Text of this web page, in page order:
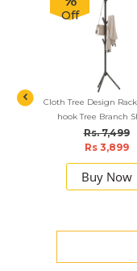
Room
Off
Cloth Tree Design
hook Tree Branch
Rs. 7,499
Rs 3,899
Buy Now